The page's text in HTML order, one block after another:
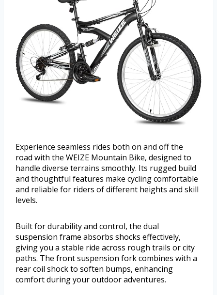
Experience seamless rides both on and off the
road with the WEIZE Mountain Bike, designed to
handle diverse terrains smoothly. Its rugged build
and thoughtful features make cycling comfortable
and reliable for riders of different heights and skill
levels.
Built for durability and control, the dual
suspension frame absorbs shocks effectively,
giving you a stable ride across rough trails or city
paths. The front suspension fork combines with a
rear coil shock to soften bumps, enhancing
comfort during your outdoor adventures.